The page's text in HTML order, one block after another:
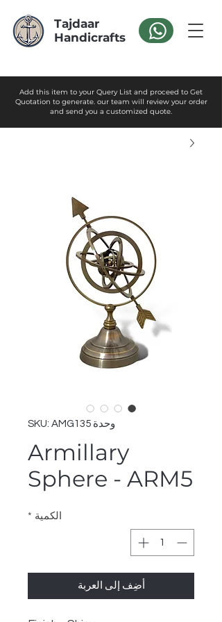
Tajdaar
Handicrafts
Add this item to your Query List and proceed to Get
Quotation to generate. our team will review your order
and send you a customized quote.
وحدة SKU: AMG135
Armillary
Sphere - ARM5
الكمية *
أضِف إلى العربة